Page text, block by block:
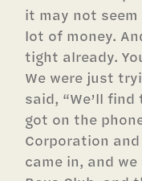
it may not
lot of money.
tight already.
We were just
said, “We’ll
got on the
Corporation
came in, and